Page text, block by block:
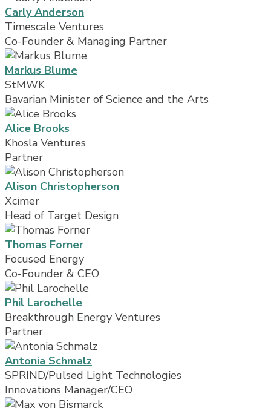
Carly Anderson
Timescale Ventures
Co-Founder & Managing Partner
Markus Blume
StMWK
Bavarian Minister of Science and the Arts
Alice Brooks
Khosla Ventures
Partner
Alison Christopherson
Xcimer
Head of Target Design
Thomas Forner
Focused Energy
Co-Founder & CEO
Phil Larochelle
Breakthrough Energy Ventures
Partner
Antonia Schmalz
SPRIND/Pulsed Light Technologies
Innovations Manager/CEO